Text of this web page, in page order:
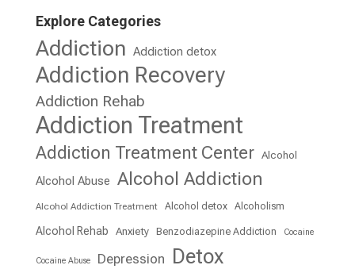
Explore Categories
Addiction Addiction detox
Addiction Recovery
Addiction Rehab
Addiction Treatment
Addiction Treatment Center Alcohol
Alcohol Abuse Alcohol Addiction
Alcohol Addiction Treatment Alcohol detox Alcoholism
Alcohol Rehab Anxiety Benzodiazepine Addiction Cocaine
Cocaine Abuse Depression Detox